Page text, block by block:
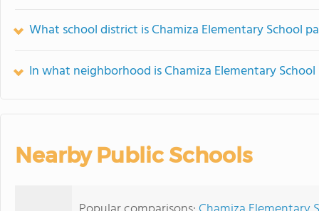
What school district is Chamiza Elementary School
In what neighborhood is Chamiza Elementary
Nearby Public Schools